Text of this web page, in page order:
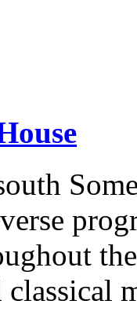
classical